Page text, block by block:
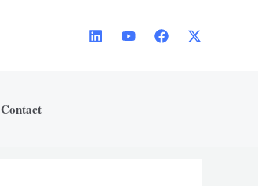
Contact